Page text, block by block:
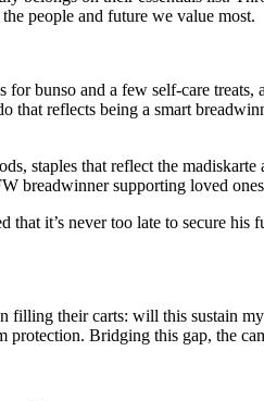
people and future we value most.
bunso and a few self-care treats,
that reflects being a smart
staples that reflect the
breadwinner supporting loved
it’s never too late to secure his
filling their carts: will this sustain
protection. Bridging this gap, the